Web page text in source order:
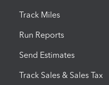
Track Miles
Run Reports
Send Estimates
Track Sales & Sales Tax